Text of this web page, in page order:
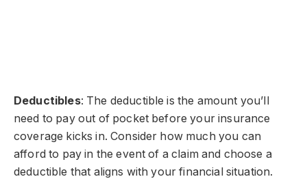
Deductibles: The deductible is the amount you’ll
need to pay out of pocket before your insurance
coverage kicks in. Consider how much you can
afford to pay in the event of a claim and choose a
deductible that aligns with your financial situation.